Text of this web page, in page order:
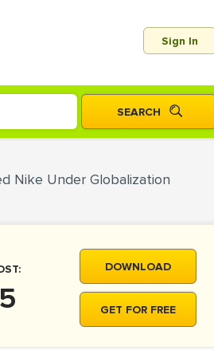
Sign In
Nike Under Globalization
DOWNLOAD
GET FOR FREE